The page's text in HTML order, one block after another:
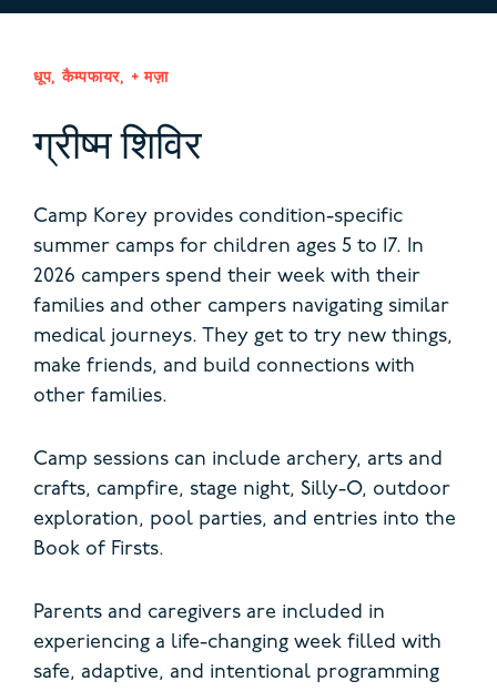
धूप, कैम्पफायर, + मज़ा
ग्रीष्म शिविर
Camp Korey provides condition-specific
summer camps for children ages 5 to 17. In
2026 campers spend their week with their
families and other campers navigating similar
medical journeys. They get to try new things,
make friends, and build connections with
other families.
Camp sessions can include archery, arts and
crafts, campfire, stage night, Silly-O, outdoor
exploration, pool parties, and entries into the
Book of Firsts.
Parents and caregivers are included in
experiencing a life-changing week filled with
safe, adaptive, and intentional programming